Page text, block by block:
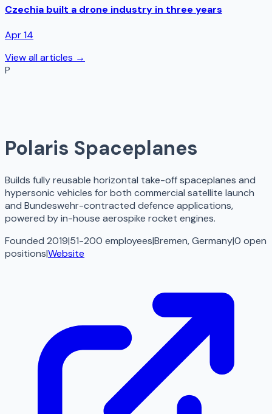
Czechia built a drone industry in three years
Apr 14
View all articles →
P
Polaris Spaceplanes
Builds fully reusable horizontal take-off spaceplanes and
hypersonic vehicles for both commercial satellite launch
and Bundeswehr-contracted defence applications,
powered by in-house aerospike rocket engines.
Founded 2019|51-200 employees|Bremen, Germany|0 open
positions|Website